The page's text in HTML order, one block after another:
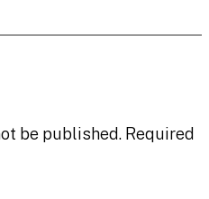
be published. Required